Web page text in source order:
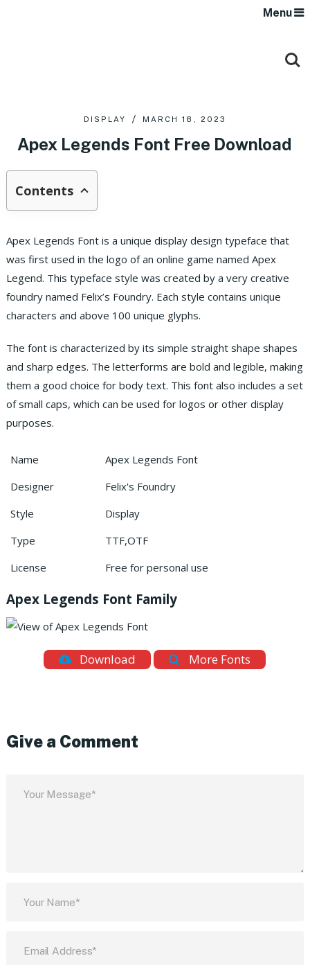
Menu
DISPLAY MARCH 18, 2023
Apex Legends Font Free Download
Contents
Apex Legends Font is a unique display design typeface that
was first used in the logo of an online game named Apex
Legend. This typeface style was created by a very creative
foundry named Felix’s Foundry. Each style contains unique
characters and above 100 unique glyphs.
The font is characterized by its simple straight shape shapes
and sharp edges. The letterforms are bold and legible, making
them a good choice for body text. This font also includes a set
of small caps, which can be used for logos or other display
purposes.
Name
Apex Legends Font
Designer
Felix's Foundry
Style
Display
Type
TTF,OTF
License
Free for personal use
Apex Legends Font Family
Download More Fonts
Give a Comment